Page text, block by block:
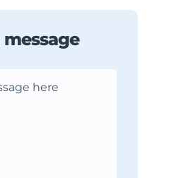
message